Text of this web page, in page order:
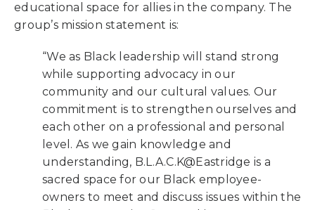
educational space for allies in the company. The
group’s mission statement is:
“We as Black leadership will stand strong
while supportingadvocacy in our
community and our cultural values. Our
commitment is to strengthen ourselves and
each other on a professional and personal
level. As we gain knowledge and
understanding, B.L.A.C.K@Eastridge is a
sacred space for our Black employee-
owners to meet and discuss issues within the